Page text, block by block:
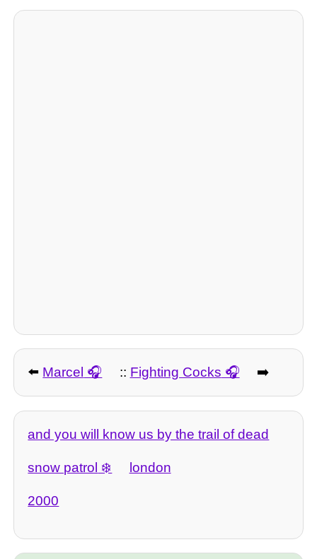
⬅️ Marcel :: Fighting Cocks ➡️
and you will know us by the trail of dead
snow patrol london
2000